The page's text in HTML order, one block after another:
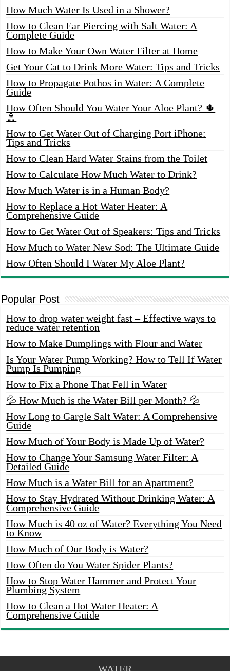
How Much Water Is Used in a Shower?
How to Clean Ear Piercing with Salt Water: A
Complete Guide
How to Make Your Own Water Filter at Home
Get Your Cat to Drink More Water: Tips and Tricks
How to Propagate Pothos in Water: A Complete
Guide
How Often Should You Water Your Aloe Plant? 🌵
🚿
How to Get Water Out of Charging Port iPhone:
Tips and Tricks
How to Clean Hard Water Stains from the Toilet
How to Calculate How Much Water to Drink?
How Much Water is in a Human Body?
How to Replace a Hot Water Heater: A
Comprehensive Guide
How to Get Water Out of Speakers: Tips and Tricks
How Much to Water New Sod: The Ultimate Guide
How Often Should I Water My Aloe Plant?
Popular Post
How to drop water weight fast – Effective ways to
reduce water retention
How to Make Dumplings with Flour and Water
Is Your Water Pump Working? How to Tell If Water
Pump Is Pumping
How to Fix a Phone That Fell in Water
💦 How Much is the Water Bill per Month? 💦
How Long to Gargle Salt Water: A Comprehensive
Guide
How Much of Your Body is Made Up of Water?
How to Change Your Samsung Water Filter: A
Detailed Guide
How Much is a Water Bill for an Apartment?
How to Stay Hydrated Without Drinking Water: A
Comprehensive Guide
How Much is 40 oz of Water? Everything You Need
to Know
How Much of Our Body is Water?
How Often do You Water Spider Plants?
How to Stop Water Hammer and Protect Your
Plumbing System
How to Clean a Hot Water Heater: A
Comprehensive Guide